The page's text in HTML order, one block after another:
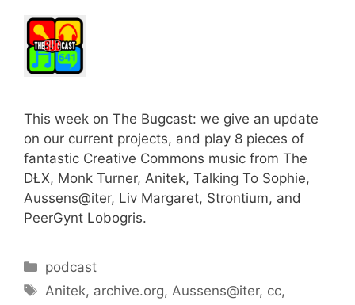
This week on The Bugcast: we give an update
on our current projects, and play 8 pieces of
fantastic Creative Commons music from The
DŁX, Monk Turner, Anitek, Talking To Sophie,
Aussens@iter, Liv Margaret, Strontium, and
PeerGynt Lobogris.
Categories
podcast
Tags
Anitek, archive.org, Aussens@iter, cc,